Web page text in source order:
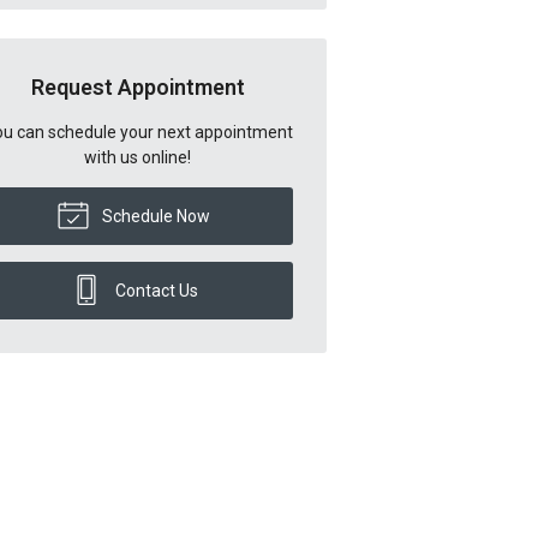
Request Appointment
can schedule your next appointment
with us online!
Schedule Now
Contact Us